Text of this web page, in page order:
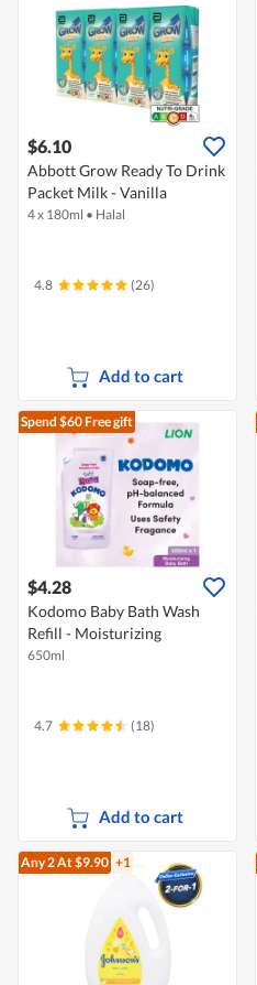
$6.10
Abbott Grow Ready To Drink
Packet Milk - Vanilla
4 x 180ml • Halal
4.8 (26)
Add to cart
Spend $60Free gift
$4.28
Kodomo Baby Bath Wash
Refill - Moisturizing
650ml
4.7 (18)
Add to cart
Any 2At $9.90 +1